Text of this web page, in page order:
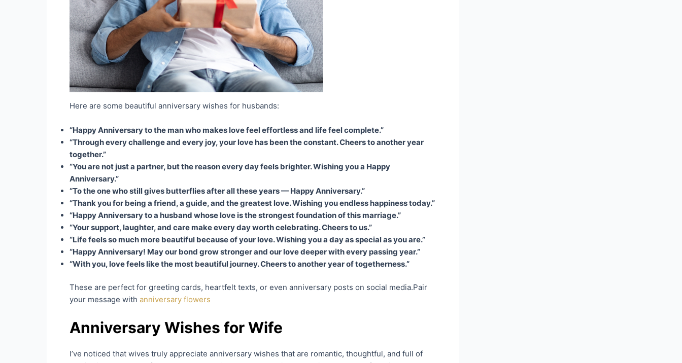
Here are some beautiful anniversary wishes for husbands:
“Happy Anniversary to the man who makes love feel effortless and life feel complete.”
“Through every challenge and every joy, your love has been the constant. Cheers to another year
together.”
“You are not just a partner, but the reason every day feels brighter. Wishing you a Happy
Anniversary.”
“To the one who still gives butterflies after all these years — Happy Anniversary.”
“Thank you for being a friend, a guide, and the greatest love. Wishing you endless happiness today.”
“Happy Anniversary to a husband whose love is the strongest foundation of this marriage.”
“Your support, laughter, and care make every day worth celebrating. Cheers to us.”
“Life feels so much more beautiful because of your love. Wishing you a day as special as you are.”
“Happy Anniversary! May our bond grow stronger and our love deeper with every passing year.”
“With you, love feels like the most beautiful journey. Cheers to another year of togetherness.”
These are perfect for greeting cards, heartfelt texts, or even anniversary posts on social media.Pair
your message with anniversary flowers
Anniversary Wishes for Wife
I’ve noticed that wives truly appreciate anniversary wishes that are romantic, thoughtful, and full of